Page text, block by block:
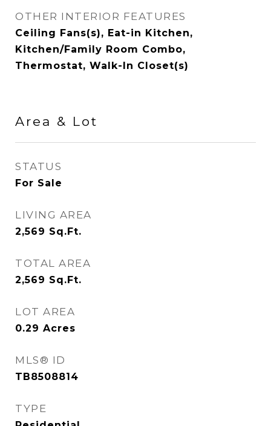
OTHER INTERIOR FEATURES
Ceiling Fans(s), Eat-in Kitchen,
Kitchen/Family Room Combo,
Thermostat, Walk-In Closet(s)
Area & Lot
STATUS
For Sale
LIVING AREA
2,569 Sq.Ft.
TOTAL AREA
2,569 Sq.Ft.
LOT AREA
0.29 Acres
MLS® ID
TB8508814
TYPE